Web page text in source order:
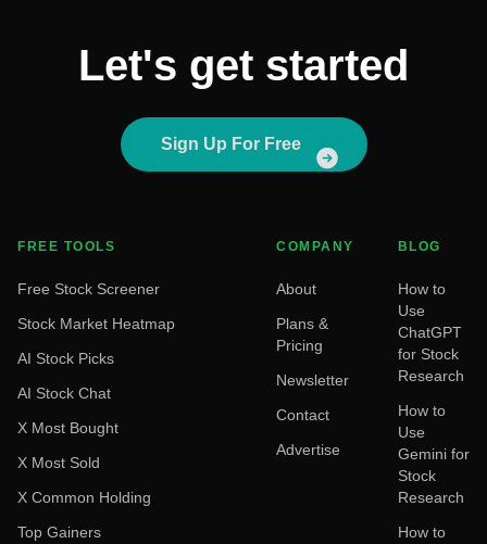
Let's get started
Sign Up For Free
FREE TOOLS
Free Stock Screener
Stock Market Heatmap
AI Stock Picks
AI Stock Chat
X Most Bought
X Most Sold
X Common Holding
Top Gainers
COMPANY
About
Plans &
Pricing
Newsletter
Contact
Advertise
BLOG
How to
Use
ChatGPT
for Stock
Research
How to
Use
Gemini for
Stock
Research
How to